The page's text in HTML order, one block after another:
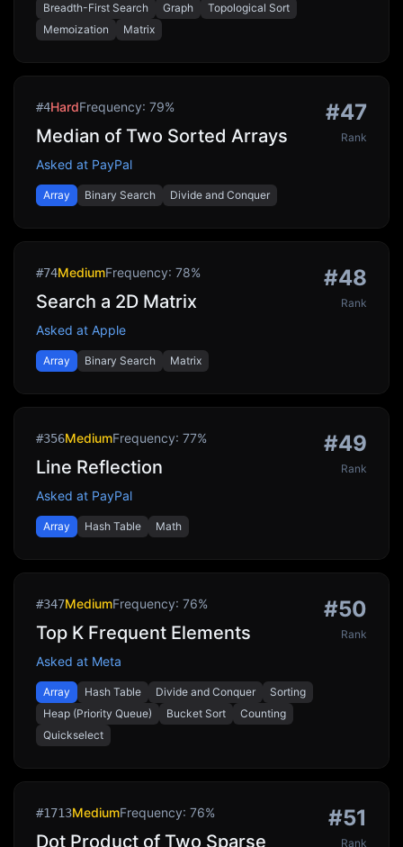
Breadth-First Search
Graph
Topological Sort
Memoization
Matrix
#4HardFrequency: 79%
Median of Two Sorted Arrays
Asked at PayPal
Array Binary Search Divide and Conquer
#47
Rank
#74MediumFrequency: 78%
Search a 2D Matrix
Asked at Apple
Array Binary Search Matrix
#48
Rank
#356MediumFrequency: 77%
Line Reflection
Asked at PayPal
Array Hash Table Math
#49
Rank
#347MediumFrequency: 76%
Top K Frequent Elements
Asked at Meta
Array Hash Table Divide and Conquer
Sorting
Heap (Priority Queue)
Bucket Sort
Counting
Quickselect
#50
Rank
#1713MediumFrequency: 76%
Dot Product of Two Sparse
#51
Rank